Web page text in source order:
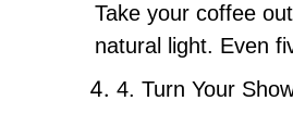
Take your coffee
natural light. Even
4. Turn Your